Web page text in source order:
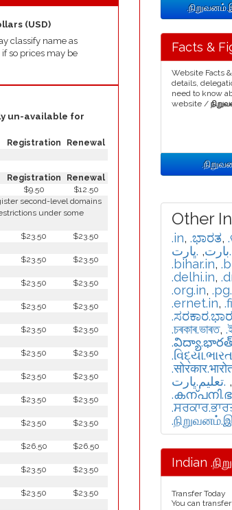
(USD)
classify name as
if so prices may be
un-available for
Registration
Renewal
Registration
Renewal
$9.50
$12.50
second-level domains
under some
$23.50
$23.50
$23.50
$23.50
$23.50
$23.50
$23.50
$23.50
$23.50
$23.50
$23.50
$23.50
$23.50
$23.50
$23.50
$23.50
$23.50
$23.50
$26.50
$26.50
$23.50
$23.50
$23.50
$23.50
Facts &
Website Facts
details,
need to know
website /
Other
.in, .ಭಾರತ,
.بارت, .ڀارت
.bihar.in,
.delhi.in,
.org.in,
.ernet.in,
.চৰকাৰ.ভাৰত,
.વિદ્યા.ભારત
, .تعليم.ڀارت
Indian
Transfer Today
You can